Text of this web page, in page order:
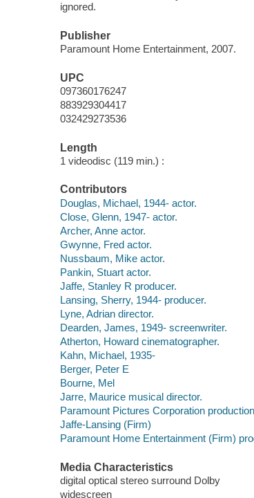
ignored.
Publisher
Paramount Home Entertainment, 2007.
UPC
097360176247
883929304417
032429273536
Length
1 videodisc (119 min.) :
Contributors
Douglas, Michael, 1944- actor.
Close, Glenn, 1947- actor.
Archer, Anne actor.
Gwynne, Fred actor.
Nussbaum, Mike actor.
Pankin, Stuart actor.
Jaffe, Stanley R producer.
Lansing, Sherry, 1944- producer.
Lyne, Adrian director.
Dearden, James, 1949- screenwriter.
Atherton, Howard cinematographer.
Kahn, Michael, 1935-
Berger, Peter E
Bourne, Mel
Jarre, Maurice musical director.
Paramount Pictures Corporation
Jaffe-Lansing (Firm)
Paramount Home Entertainment (Firm)
Media Characteristics
digital optical stereo surround Dolby
widescreen